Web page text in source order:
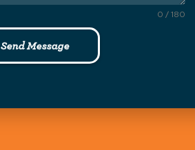
0 / 180
Send Message